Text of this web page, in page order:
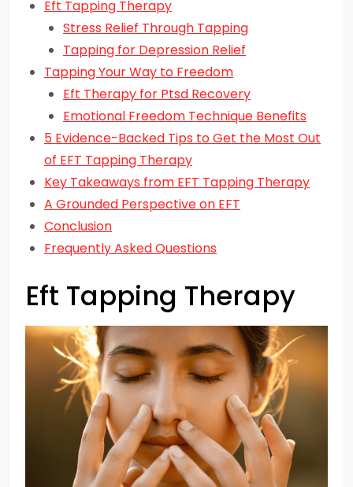
Eft Tapping Therapy
Stress Relief Through Tapping
Tapping for Depression Relief
Tapping Your Way to Freedom
Eft Therapy for Ptsd Recovery
Emotional Freedom Technique Benefits
5 Evidence-Backed Tips to Get the Most Out
of EFT Tapping Therapy
Key Takeaways from EFT Tapping Therapy
A Grounded Perspective on EFT
Conclusion
Frequently Asked Questions
Eft Tapping Therapy